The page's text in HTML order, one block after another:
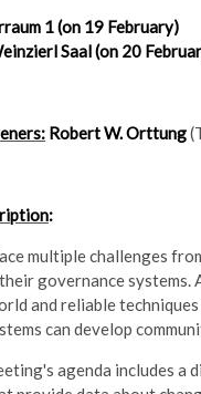
1 (on 19 February)
Saal (on 20
Robert W. Orttung
:
multiple challenges
governance systems.
and reliable
can develop
agenda includes